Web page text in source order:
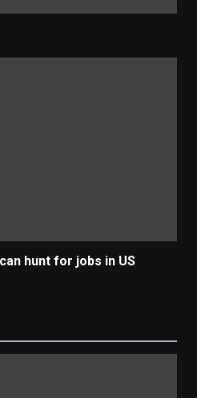
hunt for jobs in US